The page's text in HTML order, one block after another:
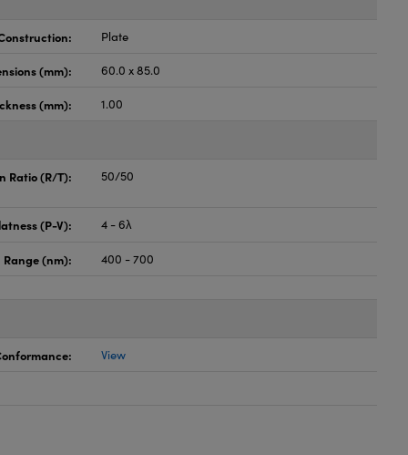
Plate
(mm): 60.0 x 85.0
(mm): 1.00
Ratio (R/T): 50/50
(P-V): 4 - 6λ
(nm): 400 - 700
View